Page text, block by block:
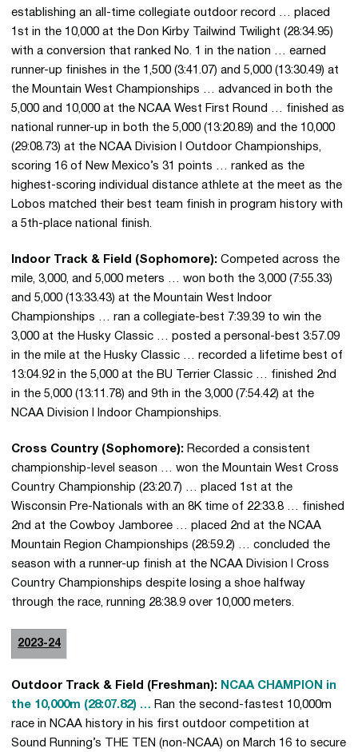
establishing an all-time collegiate outdoor record … placed
1st in the 10,000 at the Don Kirby Tailwind Twilight (28:34.95)
with a conversion that ranked No. 1 in the nation … earned
runner-up finishes in the 1,500 (3:41.07) and 5,000 (13:30.49) at
the Mountain West Championships … advanced in both the
5,000 and 10,000 at the NCAA West First Round … finished as
national runner-up in both the 5,000 (13:20.89) and the 10,000
(29:08.73) at the NCAA Division I Outdoor Championships,
scoring 16 of New Mexico’s 31 points … ranked as the
highest-scoring individual distance athlete at the meet as the
Lobos matched their best team finish in program history with
a 5th-place national finish.
Indoor Track & Field (Sophomore): Competed across the
mile, 3,000, and 5,000 meters … won both the 3,000 (7:55.33)
and 5,000 (13:33.43) at the Mountain West Indoor
Championships … ran a collegiate-best 7:39.39 to win the
3,000 at the Husky Classic … posted a personal-best 3:57.09
in the mile at the Husky Classic … recorded a lifetime best of
13:04.92 in the 5,000 at the BU Terrier Classic … finished 2nd
in the 5,000 (13:11.78) and 9th in the 3,000 (7:54.42) at the
NCAA Division I Indoor Championships.
Cross Country (Sophomore): Recorded a consistent
championship-level season … won the Mountain West Cross
Country Championship (23:20.7) … placed 1st at the
Wisconsin Pre-Nationals with an 8K time of 22:33.8 … finished
2nd at the Cowboy Jamboree … placed 2nd at the NCAA
Mountain Region Championships (28:59.2) … concluded the
season with a runner-up finish at the NCAA Division I Cross
Country Championships despite losing a shoe halfway
through the race, running 28:38.9 over 10,000 meters.
2023-24
Outdoor Track & Field (Freshman): NCAA CHAMPION in
the 10,000m (28:07.82) … Ran the second-fastest 10,000m
race in NCAA history in his first outdoor competition at
Sound Running’s THE TEN (non-NCAA) on March 16 to secure